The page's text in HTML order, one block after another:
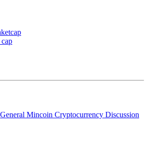
General Mincoin Cryptocurrency Discussion